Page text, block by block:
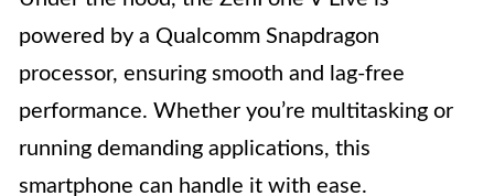
powered by a Qualcomm Snapdragon
processor, ensuring smooth and lag-free
performance. Whether you’re multitasking or
running demanding applications, this
smartphone can handle it with ease.